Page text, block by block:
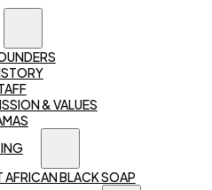
& VALUES
AFRICAN BLACK SOAP